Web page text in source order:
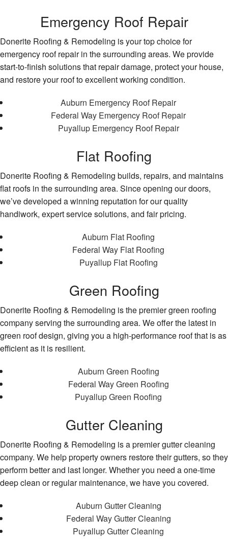
Emergency Roof Repair
Donerite Roofing & Remodeling is your top choice for
emergency roof repair in the surrounding areas. We provide
start-to-finish solutions that repair damage, protect your house,
and restore your roof to excellent working condition.
Auburn Emergency Roof Repair
Federal Way Emergency Roof Repair
Puyallup Emergency Roof Repair
Flat Roofing
Donerite Roofing & Remodeling builds, repairs, and maintains
flat roofs in the surrounding area. Since opening our doors,
we’ve developed a winning reputation for our quality
handiwork, expert service solutions, and fair pricing.
Auburn Flat Roofing
Federal Way Flat Roofing
Puyallup Flat Roofing
Green Roofing
Donerite Roofing & Remodeling is the premier green roofing
company serving the surrounding area. We offer the latest in
green roof design, giving you a high-performance roof that is as
efficient as it is resilient.
Auburn Green Roofing
Federal Way Green Roofing
Puyallup Green Roofing
Gutter Cleaning
Donerite Roofing & Remodeling is a premier gutter cleaning
company. We help property owners restore their gutters, so they
perform better and last longer. Whether you need a one-time
deep clean or regular maintenance, we have you covered.
Auburn Gutter Cleaning
Federal Way Gutter Cleaning
Puyallup Gutter Cleaning